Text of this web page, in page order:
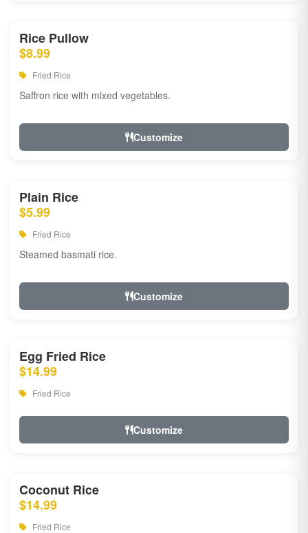
Rice Pullow
$8.99
Fried Rice
Saffron rice with mixed vegetables.
Customize
Plain Rice
$5.99
Fried Rice
Steamed basmati rice.
Customize
Egg Fried Rice
$14.99
Fried Rice
Customize
Coconut Rice
$14.99
Fried Rice